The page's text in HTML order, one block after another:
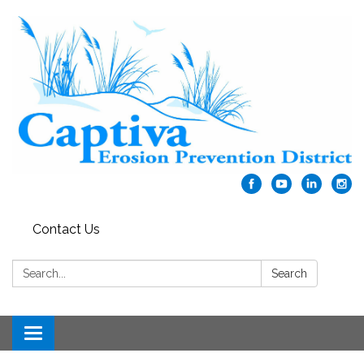
Contact Us
Search: Search
Toggle navigation